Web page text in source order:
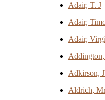
Adair, T. J
Adair,
Adair,
Adkirson,
Aldrich,